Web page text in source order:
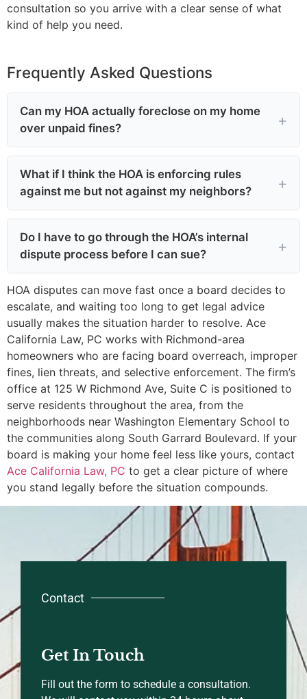
consultation so you arrive with a clear sense of what
kind of help you need.
Frequently Asked Questions
Can my HOA actually foreclose on my home
over unpaid fines?
What if I think the HOA is enforcing rules
against me but not against my neighbors?
Do I have to go through the HOA’s internal
dispute process before I can sue?
HOA disputes can move fast once a board decides to
escalate, and waiting too long to get legal advice
usually makes the situation harder to resolve. Ace
California Law, PC works with Richmond-area
homeowners who are facing board overreach, improper
fines, lien threats, and selective enforcement. The firm’s
office at 125 W Richmond Ave, Suite C is positioned to
serve residents throughout the area, from the
neighborhoods near Washington Elementary School to
the communities along South Garrard Boulevard. If your
board is making your home feel less like yours, contact
Ace California Law, PC to get a clear picture of where
you stand legally before the situation compounds.
Contact
Get In Touch
Fill out the form to schedule a consultation.